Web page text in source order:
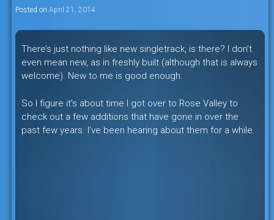
British Columbia, Canada.
Posted on April 21, 2014
There’s just nothing like new singletrack, is there? I don’t
even mean new, as in freshly built (although that is always
welcome). New to me is good enough.
So I figure it’s about time I got over to Rose Valley to
check out a few additions that have gone in over the
past few years. I’ve been hearing about them for a while.